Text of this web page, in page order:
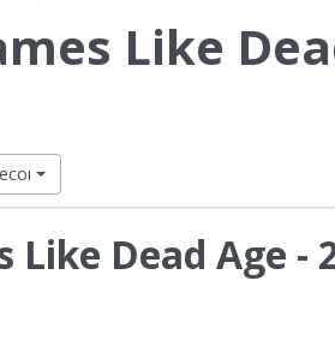
Like
Ninja X
Like Dead Age -